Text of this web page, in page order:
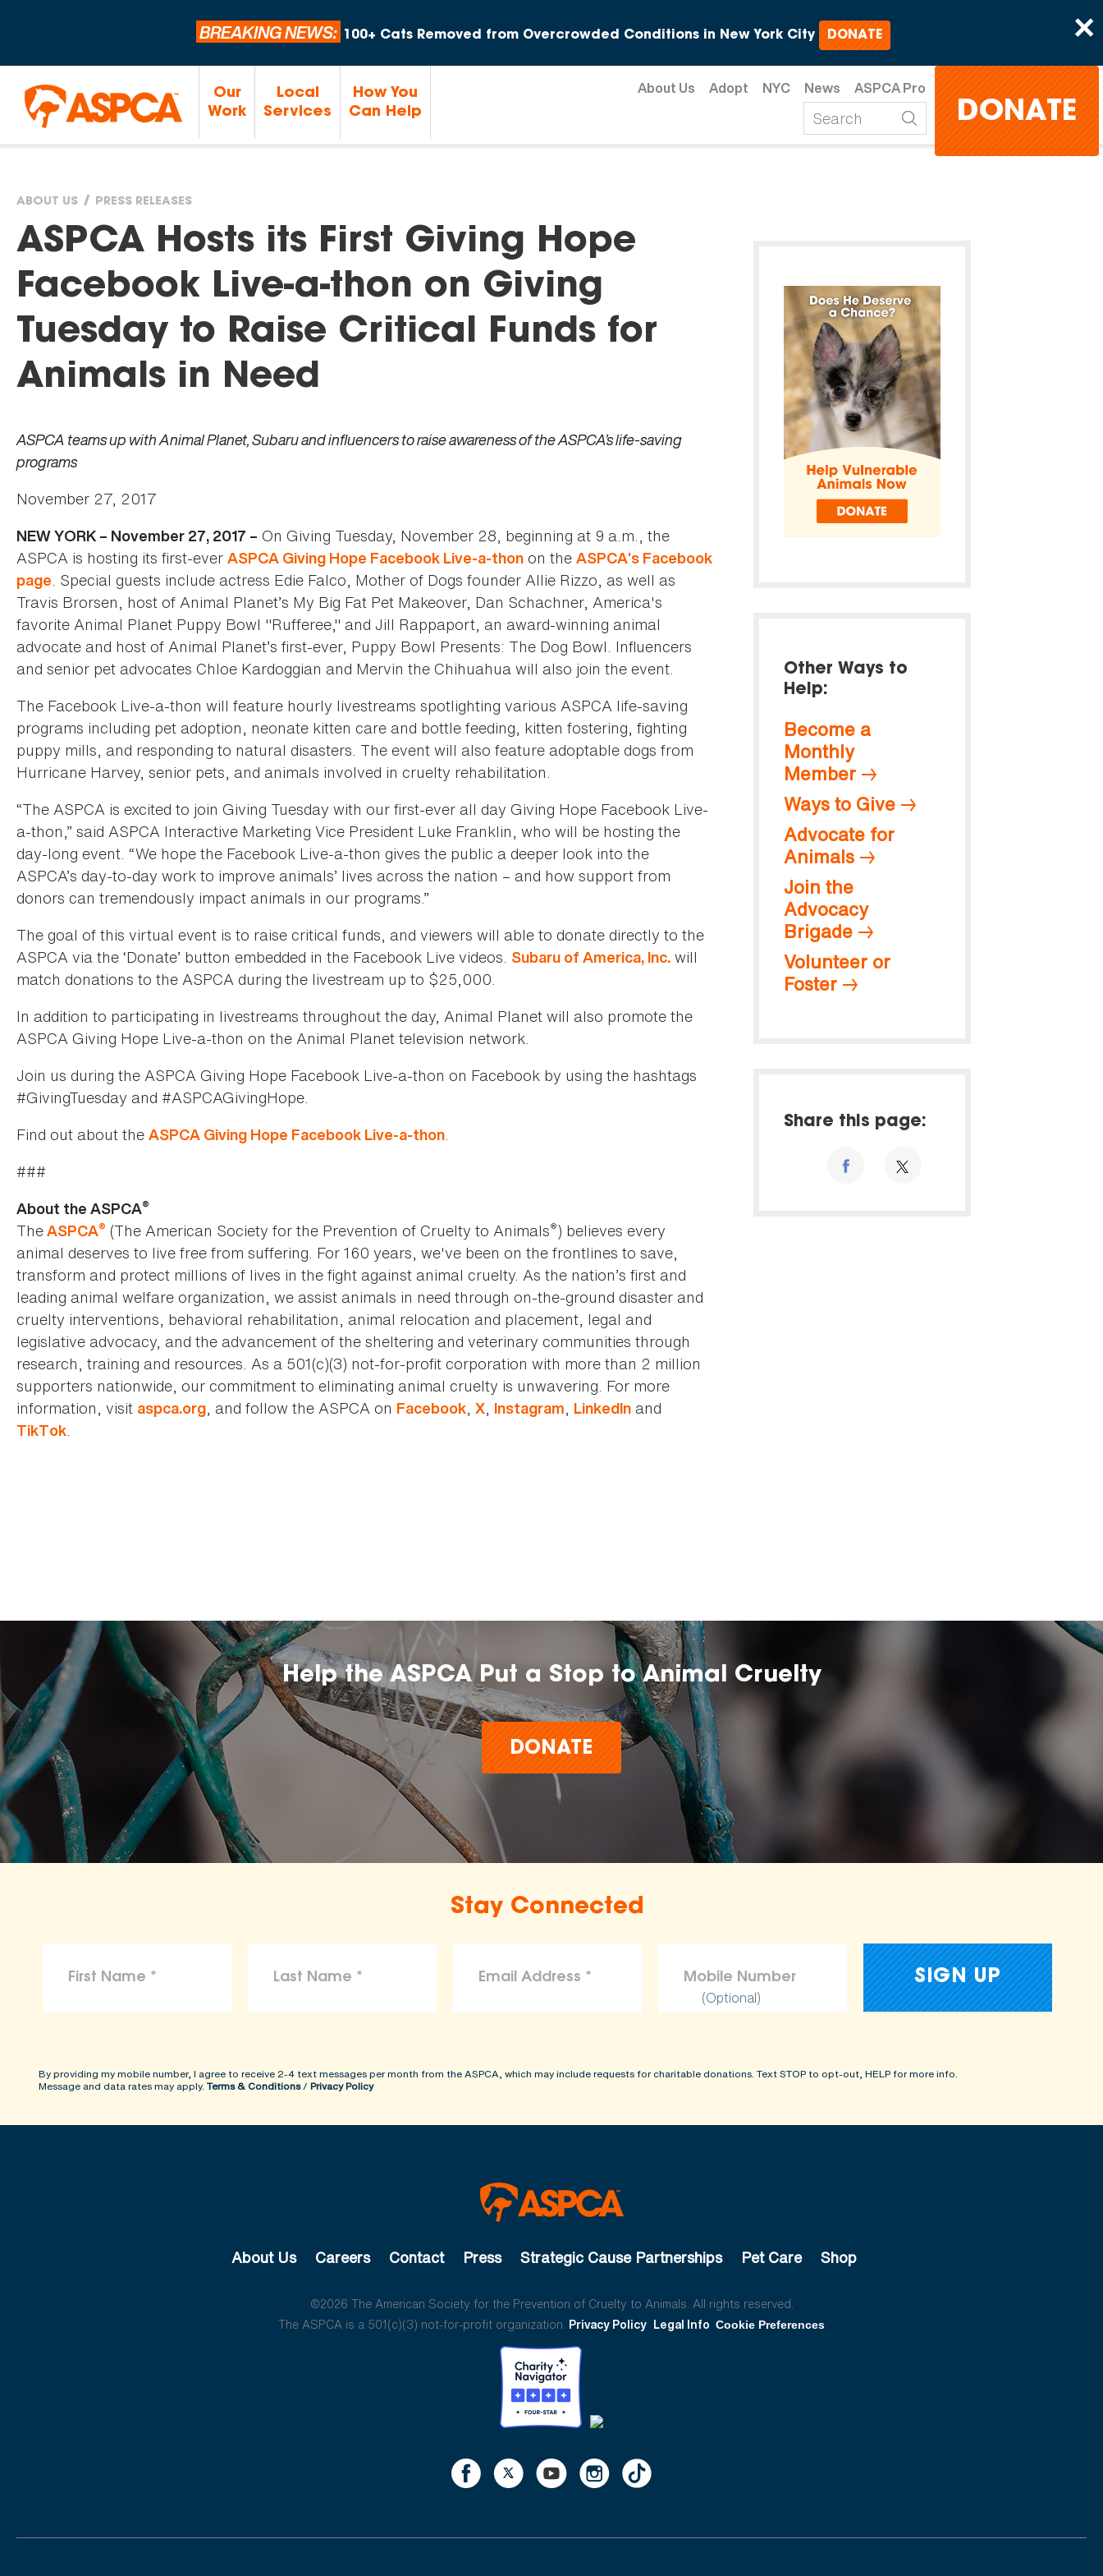
×
BREAKING NEWS: 100+ Cats Removed from Overcrowded Conditions in New York City DONATE
Our
Work
Local
Services
How You
Can Help
About Us Adopt NYC News ASPCA Pro
DONATE
You
are
here
ABOUT US PRESS RELEASES
ASPCA Hosts its First Giving Hope
Facebook Live-a-thon on Giving
Tuesday to Raise Critical Funds for
Animals in Need
ASPCA teams up with Animal Planet, Subaru and influencers to raise awareness of the ASPCA’s life-saving
programs
November 27, 2017
NEW YORK – November 27, 2017 – On Giving Tuesday, November 28, beginning at 9 a.m., the
ASPCA is hosting its first-ever ASPCA Giving Hope Facebook Live-a-thon on the ASPCA’s Facebook
page. Special guests include actress Edie Falco, Mother of Dogs founder Allie Rizzo, as well as
Travis Brorsen, host of Animal Planet’s My Big Fat Pet Makeover, Dan Schachner, America's
favorite Animal Planet Puppy Bowl "Rufferee," and Jill Rappaport, an award-winning animal
advocate and host of Animal Planet’s first-ever, Puppy Bowl Presents: The Dog Bowl. Influencers
and senior pet advocates Chloe Kardoggian and Mervin the Chihuahua will also join the event.
The Facebook Live-a-thon will feature hourly livestreams spotlighting various ASPCA life-saving
programs including pet adoption, neonate kitten care and bottle feeding, kitten fostering, fighting
puppy mills, and responding to natural disasters. The event will also feature adoptable dogs from
Hurricane Harvey, senior pets, and animals involved in cruelty rehabilitation.
“The ASPCA is excited to join Giving Tuesday with our first-ever all day Giving Hope Facebook Live-
a-thon,” said ASPCA Interactive Marketing Vice President Luke Franklin, who will be hosting the
day-long event. “We hope the Facebook Live-a-thon gives the public a deeper look into the
ASPCA’s day-to-day work to improve animals’ lives across the nation – and how support from
donors can tremendously impact animals in our programs.”
The goal of this virtual event is to raise critical funds, and viewers will able to donate directly to the
ASPCA via the ‘Donate’ button embedded in the Facebook Live videos. Subaru of America, Inc. will
match donations to the ASPCA during the livestream up to $25,000.
In addition to participating in livestreams throughout the day, Animal Planet will also promote the
ASPCA Giving Hope Live-a-thon on the Animal Planet television network.
Join us during the ASPCA Giving Hope Facebook Live-a-thon on Facebook by using the hashtags
#GivingTuesday and #ASPCAGivingHope.
Find out about the ASPCA Giving Hope Facebook Live-a-thon.
###
About the ASPCA®
TheASPCA® (The American Society for the Prevention of Cruelty to Animals®) believes every
animal deserves to live free from suffering. For 160 years, we've been on the frontlines to save,
transform and protect millions of lives in the fight against animal cruelty. As the nation’s first and
leading animal welfare organization, we assist animals in need through on-the-ground disaster and
cruelty interventions, behavioral rehabilitation, animal relocation and placement, legal and
legislative advocacy, and the advancement of the sheltering and veterinary communities through
research, training and resources. As a 501(c)(3) not-for-profit corporation with more than 2 million
supporters nationwide, our commitment to eliminating animal cruelty is unwavering. For more
information, visit aspca.org, and follow the ASPCA on Facebook, X, Instagram, LinkedIn and
TikTok.
Other Ways to
Help:
Become a
Monthly
Member
Ways to Give
Advocate for
Animals
Join the
Advocacy
Brigade
Volunteer or
Foster
Share this page:
Help the ASPCA Put a Stop to Animal Cruelty
DONATE
Stay Connected
(Optional)
By providing my mobile number, I agree to receive 2-4 text messages per month from the ASPCA, which may include requests for charitable donations. Text STOP to opt-out, HELP for more info.
Message and data rates may apply. Terms & Conditions/ Privacy Policy
About Us Careers Contact Press Strategic Cause Partnerships Pet Care Shop
©2026 The American Society for the Prevention of Cruelty to Animals. All rights reserved.
The ASPCA is a 501(c)(3) not-for-profit organization. Privacy Policy Legal Info Cookie Preferences